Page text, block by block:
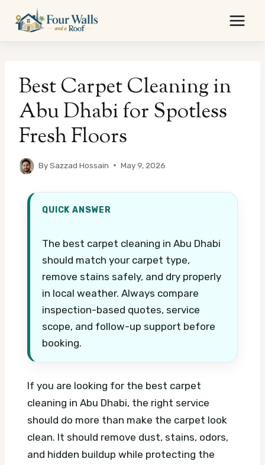
content
Best Carpet Cleaning in
Abu Dhabi for Spotless
Fresh Floors
BySazzad Hossain May 9, 2026
QUICK ANSWER
The best carpet cleaning in Abu Dhabi
should match your carpet type,
remove stains safely, and dry properly
in local weather. Always compare
inspection-based quotes, service
scope, and follow-up support before
booking.
If you are looking for the best carpet
cleaning in Abu Dhabi, the right service
should do more than make the carpet look
clean. It should remove dust, stains, odors,
and hidden buildup while protecting the